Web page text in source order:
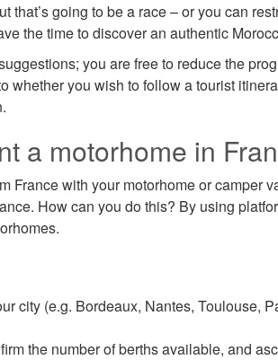
that’s going to be a race – or you can
the time to discover an authentic
you are free to reduce the
whether you wish to follow a tourist
a motorhome in
France with your motorhome or camper
How can you do this? By using
city (e.g. Bordeaux, Nantes, Toulouse,
the number of berths available, and